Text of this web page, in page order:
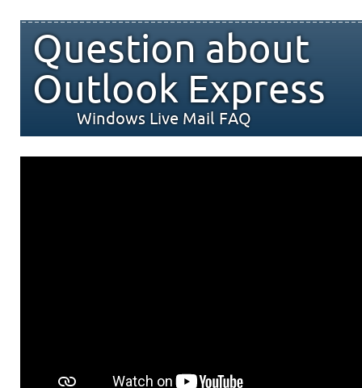
Question about
Outlook Express
Windows Live Mail FAQ